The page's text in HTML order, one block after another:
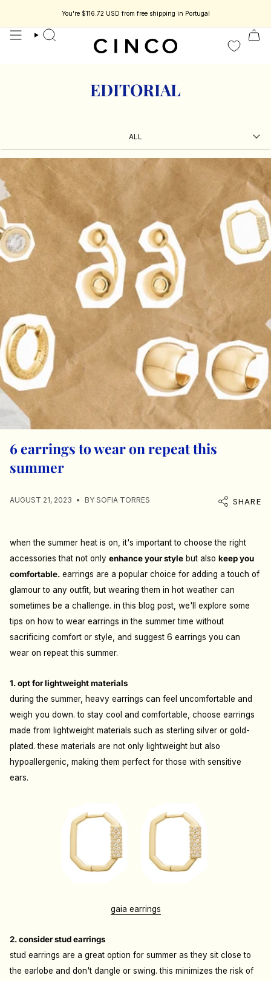
jewelry designed to be part of your story. Enjoy 15% off your first order.
You're $116.72 USD from free shipping in Portugal
search
EDITORIAL
ALL
6 earrings to wear on repeat this
summer
AUGUST 21, 2023 BY SOFIA TORRES SHARE
when the summer heat is on, it's important to choose the right
accessories that not only enhance your style but also keep you
comfortable. earrings are a popular choice for adding a touch of
glamour to any outfit, but wearing them in hot weather can
sometimes be a challenge. in this blog post, we'll explore some
tips on how to wear earrings in the summer time without
sacrificing comfort or style, and suggest 6 earrings you can
wear on repeat this summer.
1. opt for lightweight materials
during the summer, heavy earrings can feel uncomfortable and
weigh you down. to stay cool and comfortable, choose earrings
made from lightweight materials such as sterling silver or gold-
plated. these materials are not only lightweight but also
hypoallergenic, making them perfect for those with sensitive
ears.
gaia earrings
2. consider stud earrings
stud earrings are a great option for summer as they sit close to
the earlobe and don't dangle or swing. this minimizes the risk of